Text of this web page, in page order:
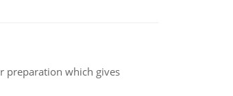
preparation which gives